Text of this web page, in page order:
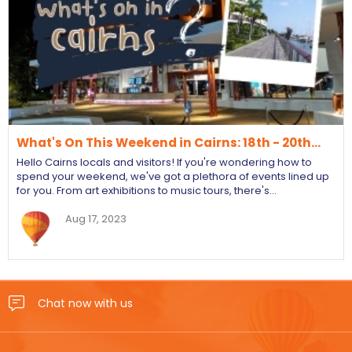
What's On This Weekend in Cairns: 18th - 20th…
Hello Cairns locals and visitors! If you're wondering how to
spend your weekend, we've got a plethora of events lined up
for you. From art exhibitions to music tours, there's…
Aug 17, 2023